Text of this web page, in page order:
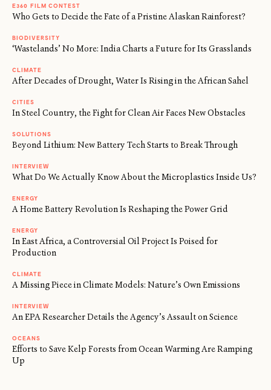
E360 FILM CONTEST
Who Gets to Decide the Fate of a Pristine Alaskan Rainforest?
BIODIVERSITY
‘Wastelands’ No More: India Charts a Future for Its Grasslands
CLIMATE
After Decades of Drought, Water Is Rising in the African Sahel
CITIES
In Steel Country, the Fight for Clean Air Faces New Obstacles
SOLUTIONS
Beyond Lithium: New Battery Tech Starts to Break Through
INTERVIEW
What Do We Actually Know About the Microplastics Inside Us?
ENERGY
A Home Battery Revolution Is Reshaping the Power Grid
ENERGY
In East Africa, a Controversial Oil Project Is Poised for
Production
CLIMATE
A Missing Piece in Climate Models: Nature’s Own Emissions
INTERVIEW
An EPA Researcher Details the Agency’s Assault on Science
OCEANS
Efforts to Save Kelp Forests from Ocean Warming Are Ramping
Up